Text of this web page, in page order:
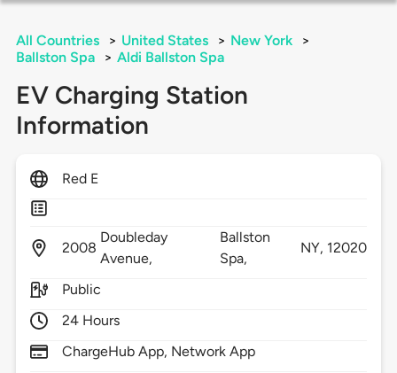
All Countries > United States > New York
>
Ballston Spa
> Aldi Ballston Spa
EV Charging Station
Information
Red E
2008
Doubleday
Avenue,
Ballston
Spa,
NY, 12020
Public
24 Hours
ChargeHub App, Network App